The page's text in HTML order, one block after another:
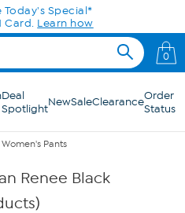
Today's Special*
Card. Learn how
0
Deal
SpotlightNewSaleClearanceOrder
Status
Women's Pants
Renee Black